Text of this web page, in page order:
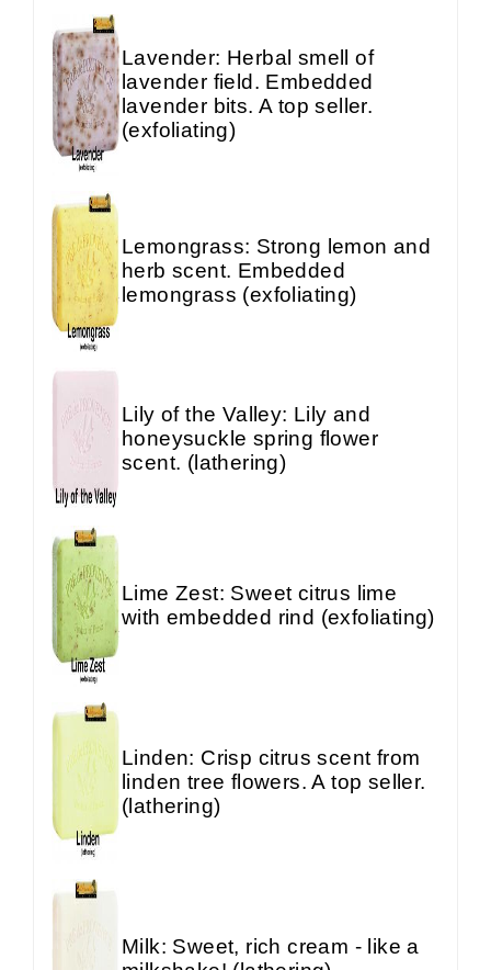
Lavender: Herbal smell of
lavender field. Embedded
lavender bits. A top seller.
(exfoliating)
Lemongrass: Strong lemon and
herb scent. Embedded
lemongrass (exfoliating)
Lily of the Valley: Lily and
honeysuckle spring flower
scent. (lathering)
Lime Zest: Sweet citrus lime
with embedded rind (exfoliating)
Linden: Crisp citrus scent from
linden tree flowers. A top seller.
(lathering)
Milk: Sweet, rich cream - like a